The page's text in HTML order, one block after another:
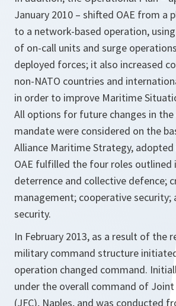
January 2010 – shifted OAE from a
to a network-based operation,
of on-call units and surge
deployed forces; it also increased
non-NATO countries and
in order to improve Maritime
All options for future changes in the
mandate were considered on the
Alliance Maritime Strategy, adopted
OAE fulfilled the four roles outlined
deterrence and collective defence;
management; cooperative security;
security.
In February 2013, as a result of the
military command structure
operation changed command.
under the overall command of Joint
(JFC), Naples, and was conducted